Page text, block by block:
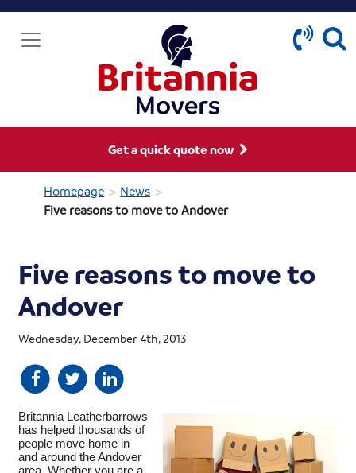
Get a quick quote now
Homepage > News >
Five reasons to move to Andover
Five reasons to move to
Andover
Wednesday, December 4th, 2013
Britannia Leatherbarrows
has helped thousands of
people move home in
and around the Andover
area. Whether you are a